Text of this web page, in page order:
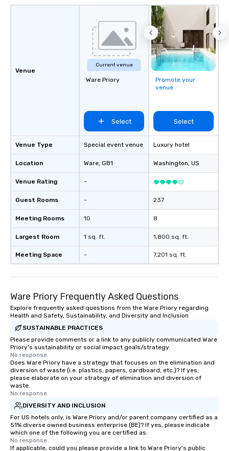
Venue
Venue Type
Location
Venue Rating
Guest Rooms
Meeting Rooms
Largest Room
Meeting Space
Current venue
Ware Priory
Select
Special event venue
Ware, GB1
-
-
10
1 sq. ft.
-
Promote your
venue
Select
Luxury hotel
Washington, US
237
8
1,800 sq. ft.
7,201 sq. ft.
Ware Priory Frequently Asked Questions
Explore frequently asked questions from the Ware Priory regarding
Health and Safety, Sustainability, and Diversity and Inclusion
SUSTAINABLE PRACTICES
Please provide comments or a link to any publicly communicated Ware
Priory's sustainability or social impact goals/strategy.
No response.
Does Ware Priory have a strategy that focuses on the elimination and
diversion of waste (i.e. plastics, papers, cardboard, etc.)? If yes,
please elaborate on your strategy of elimination and diversion of
waste.
No response.
DIVERSITY AND INCLUSION
For US hotels only, is Ware Priory and/or parent company certified as a
51% diverse owned business enterprise (BE)? If yes, please indicate
which one of the following you are certified as:
No response.
If applicable, could you please provide a link to Ware Priory's public